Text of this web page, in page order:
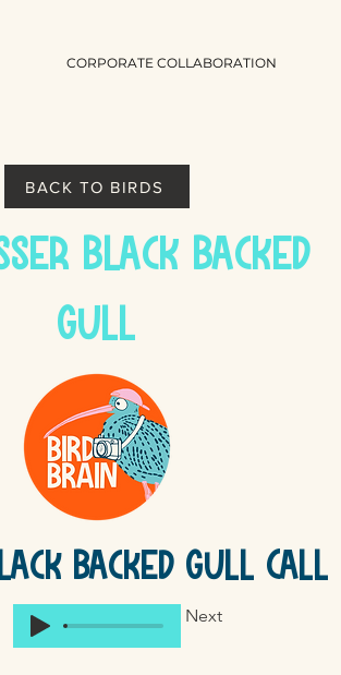
CORPORATE COLLABORATION
BACK TO BIRDS
Black Backed
Gull
Backed Gull Call
Next